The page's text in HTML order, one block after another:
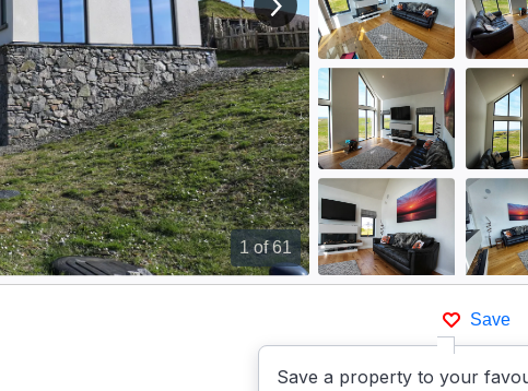
1of 61
View next image
Save
Save a property to your